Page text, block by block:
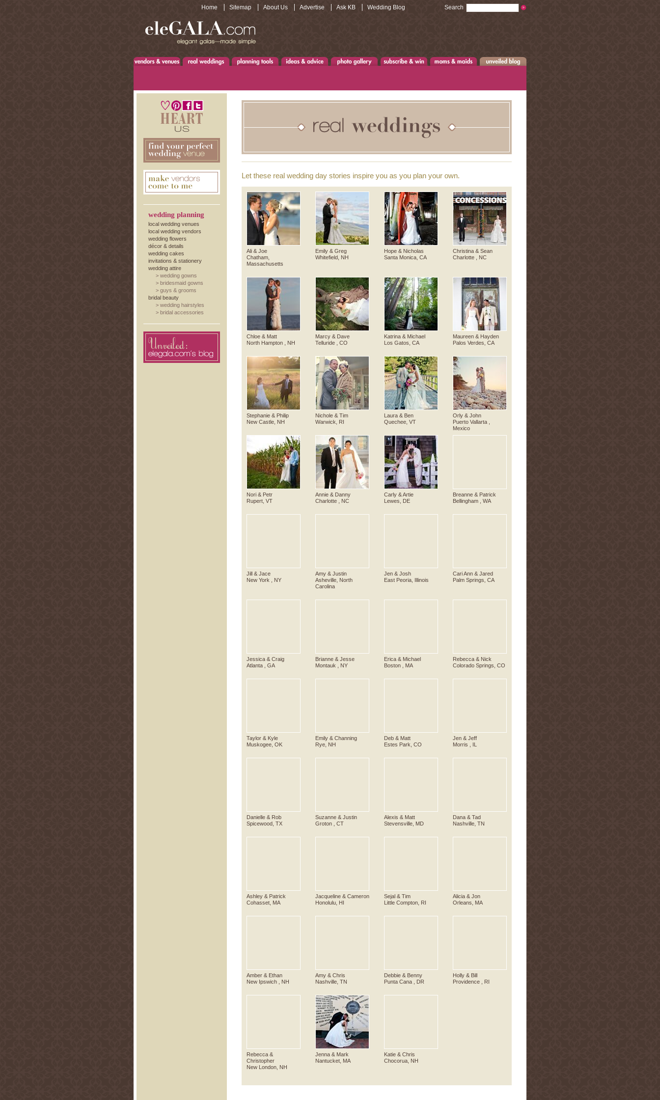
Search
Home Sitemap About Us Advertise Ask KB Wedding Blog
wedding planning
local wedding venues
local wedding vendors
wedding flowers
décor & details
wedding cakes
invitations & stationery
wedding attire
> wedding gowns
> bridesmaid gowns
> guys & grooms
bridal beauty
> wedding hairstyles
> bridal accessories
Let these real wedding day stories inspire you as you plan your own.
Ali & Joe
Chatham,
Massachusetts
Emily & Greg
Whitefield, NH
Hope & Nicholas
Santa Monica, CA
Christina & Sean
Charlotte , NC
Chloe & Matt
North Hampton , NH
Marcy & Dave
Telluride , CO
Katrina & Michael
Los Gatos, CA
Maureen & Hayden
Palos Verdes, CA
Stephanie & Philip
New Castle, NH
Nichole & Tim
Warwick, RI
Laura & Ben
Quechee, VT
Orly & John
Puerto Vallarta ,
Mexico
Nori & Petr
Rupert, VT
Annie & Danny
Charlotte , NC
Carly & Artie
Lewes, DE
Breanne & Patrick
Bellingham , WA
Jill & Jace
New York , NY
Amy & Justin
Asheville, North
Carolina
Jen & Josh
East Peoria, Illinois
Cari Ann & Jared
Palm Springs, CA
Jessica & Craig
Atlanta , GA
Brianne & Jesse
Montauk , NY
Erica & Michael
Boston , MA
Rebecca & Nick
Colorado Springs, CO
Taylor & Kyle
Muskogee, OK
Emily & Channing
Rye, NH
Deb & Matt
Estes Park, CO
Jen & Jeff
Morris , IL
Danielle & Rob
Spicewood, TX
Suzanne & Justin
Groton , CT
Alexis & Matt
Stevensville, MD
Dana & Tad
Nashville, TN
Ashley & Patrick
Cohasset, MA
Jacqueline & Cameron
Honolulu, HI
Sejal & Tim
Little Compton, RI
Alicia & Jon
Orleans, MA
Amber & Ethan
New Ipswich , NH
Amy & Chris
Nashville, TN
Debbie & Benny
Punta Cana , DR
Holly & Bill
Providence , RI
Rebecca &
Christopher
New London, NH
Jenna & Mark
Nantucket, MA
Katie & Chris
Chocorua, NH